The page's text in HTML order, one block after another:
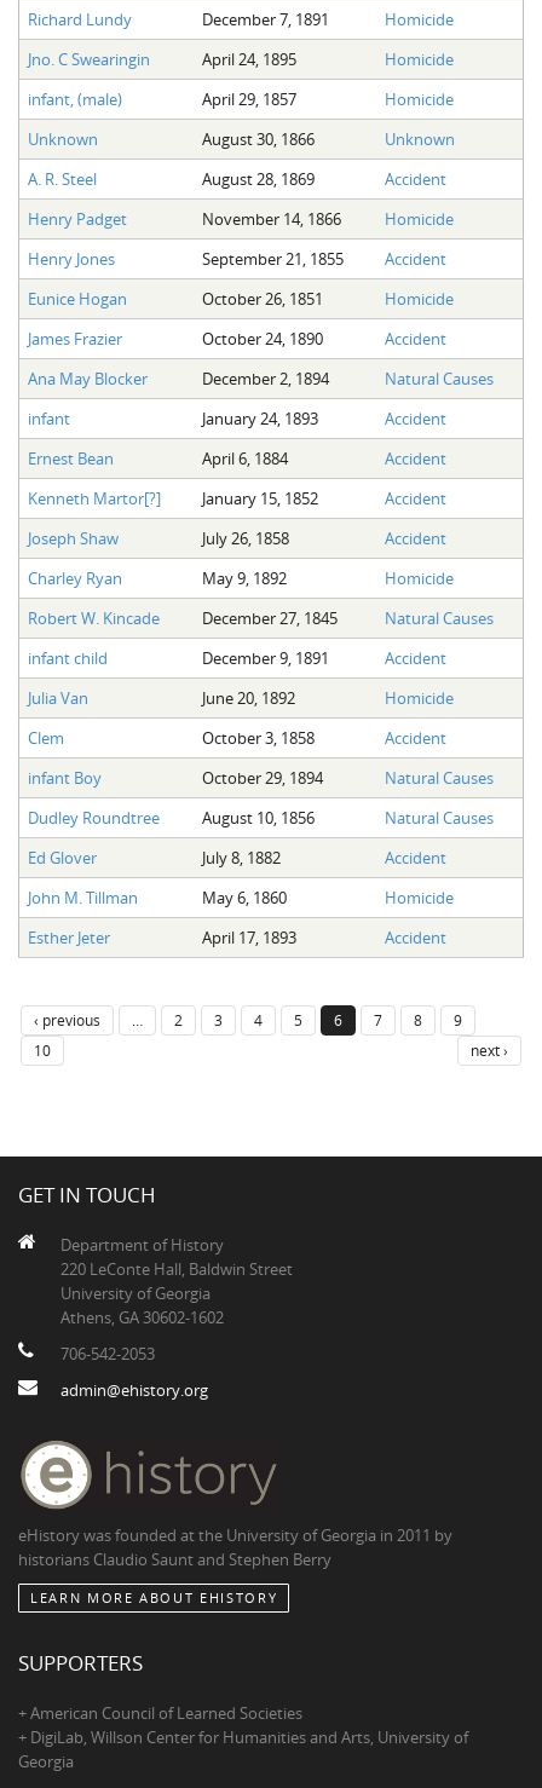
Richard Lundy
December 7, 1891
Homicide
Jno. C Swearingin
April 24, 1895
Homicide
infant, (male)
April 29, 1857
Homicide
Unknown
August 30, 1866
Unknown
A. R. Steel
August 28, 1869
Accident
Henry Padget
November 14, 1866
Homicide
Henry Jones
September 21, 1855
Accident
Eunice Hogan
October 26, 1851
Homicide
James Frazier
October 24, 1890
Accident
Ana May Blocker
December 2, 1894
Natural Causes
infant
January 24, 1893
Accident
Ernest Bean
April 6, 1884
Accident
Kenneth Martor[?]
January 15, 1852
Accident
Joseph Shaw
July 26, 1858
Accident
Charley Ryan
May 9, 1892
Homicide
Robert W. Kincade
December 27, 1845
Natural Causes
infant child
December 9, 1891
Accident
Julia Van
June 20, 1892
Homicide
Clem
October 3, 1858
Accident
infant Boy
October 29, 1894
Natural Causes
Dudley Roundtree
August 10, 1856
Natural Causes
Ed Glover
July 8, 1882
Accident
John M. Tillman
May 6, 1860
Homicide
Esther Jeter
April 17, 1893 Accident
‹ previous 2 3 4 5 6 7 8
9
10
next ›
GET IN TOUCH
Department of History
220 LeConte Hall, Baldwin Street
University of Georgia
Athens, GA 30602-1602
706-542-2053
admin@ehistory.org
eHistory was founded at the University of Georgia in 2011 by
historians Claudio Saunt and Stephen Berry
LEARN MORE ABOUT EHISTORY
SUPPORTERS
+ American Council of Learned Societies
+ DigiLab, Willson Center for Humanities and Arts, University of
Georgia